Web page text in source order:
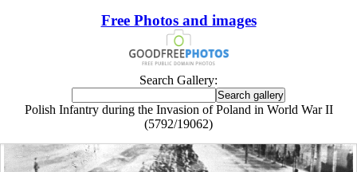
Free Photos and images
Search Gallery:
Polish Infantry during the Invasion of Poland in World War II
(5792/19062)